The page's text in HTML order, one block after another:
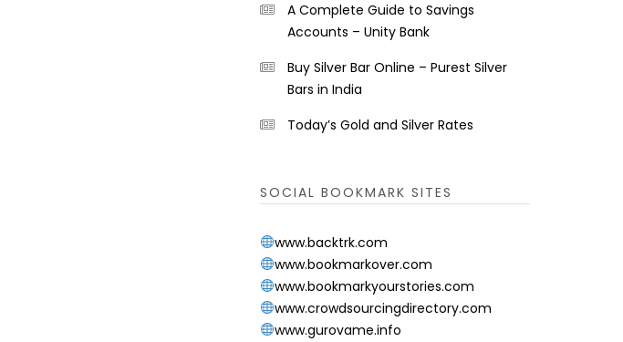
A Complete Guide to Savings
Accounts – Unity Bank
Buy Silver Bar Online – Purest Silver
Bars in India
Today’s Gold and Silver Rates
SOCIAL BOOKMARK SITES
www.backtrk.com
www.bookmarkover.com
www.bookmarkyourstories.com
www.crowdsourcingdirectory.com
www.gurovame.info